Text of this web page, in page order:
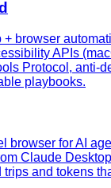
+ browser
APIs
Protocol, anti-
playbooks.
browser for AI
Claude
trips and tokens